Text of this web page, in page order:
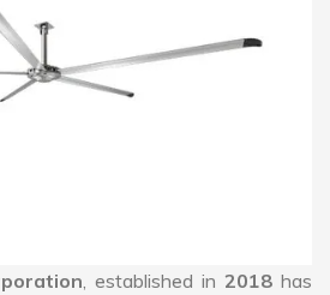
, established in 2018 has